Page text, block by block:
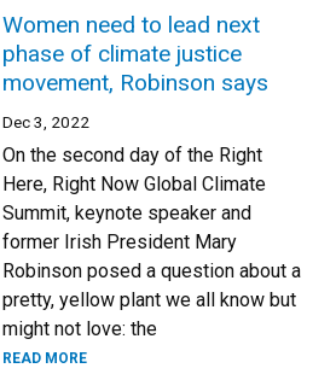
Women need to lead next
phase of climate justice
movement, Robinson says
Dec 3, 2022
On the second day of the Right
Here, Right Now Global Climate
Summit, keynote speaker and
former Irish President Mary
Robinson posed a question about a
pretty, yellow plant we all know but
might not love: the
READ MORE